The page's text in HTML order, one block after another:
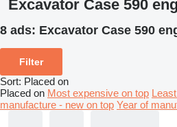
Excavator Case 590
8 ads: Excavator Case 590
Filter
Sort: Placed on
Placed on Most expensive on top
manufacture - new on top Year of